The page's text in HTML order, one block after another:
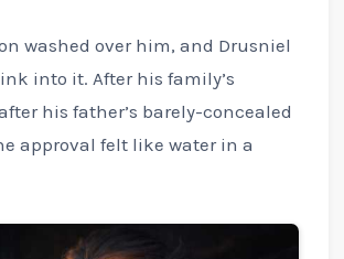
washed over him, and Drusniel
into it. After his family’s
his father’s barely-concealed
approval felt like water in a